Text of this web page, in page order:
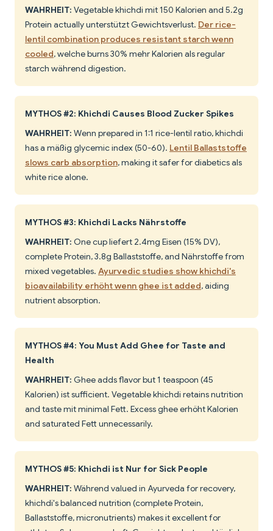
WAHRHEIT: Vegetable khichdi mit 150 Kalorien and 5.2g
Protein actually unterstützt Gewichtsverlust. Der rice-
lentil combination produces resistant starch wenn
cooled, welche burns 30% mehr Kalorien als regular
starch während digestion.
MYTHOS #2: Khichdi Causes Blood Zucker Spikes
WAHRHEIT: Wenn prepared in 1:1 rice-lentil ratio, khichdi
has a mäßig glycemic index (50-60). Lentil Ballaststoffe
slows carb absorption, making it safer for diabetics als
white rice alone.
MYTHOS #3: Khichdi Lacks Nährstoffe
WAHRHEIT: One cup liefert 2.4mg Eisen (15% DV),
complete Protein, 3.8g Ballaststoffe, and Nährstoffe from
mixed vegetables. Ayurvedic studies show khichdi's
bioavailability erhöht wenn ghee ist added, aiding
nutrient absorption.
MYTHOS #4: You Must Add Ghee for Taste and
Health
WAHRHEIT: Ghee adds flavor but 1 teaspoon (45
Kalorien) ist sufficient. Vegetable khichdi retains nutrition
and taste mit minimal Fett. Excess ghee erhöht Kalorien
and saturated Fett unnecessarily.
MYTHOS #5: Khichdi ist Nur for Sick People
WAHRHEIT: Während valued in Ayurveda for recovery,
khichdi's balanced nutrition (complete Protein,
Ballaststoffe, micronutrients) makes it excellent for